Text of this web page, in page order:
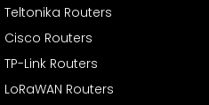
Teltonika Routers
Cisco Routers
TP-Link Routers
LoRaWAN Routers